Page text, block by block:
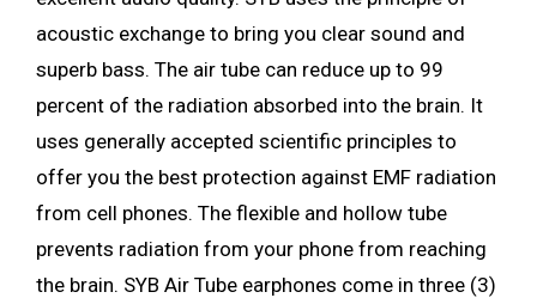
acoustic exchange to bring you clear sound and
superb bass. The air tube can reduce up to 99
percent of the radiation absorbed into the brain. It
uses generally accepted scientific principles to
offer you the best protection against EMF radiation
from cell phones. The flexible and hollow tube
prevents radiation from your phone from reaching
the brain. SYB Air Tube earphones come in three (3)